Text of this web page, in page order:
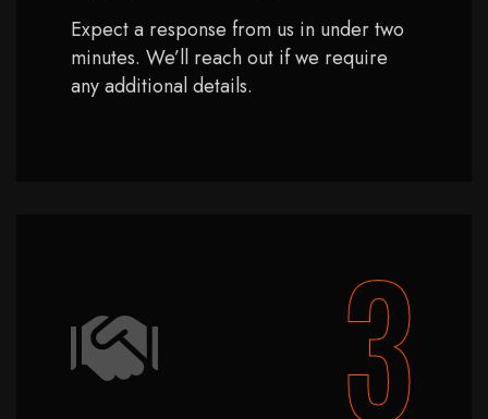
Expect a response from us in under two
minutes. We’ll reach out if we require
any additional details.
3